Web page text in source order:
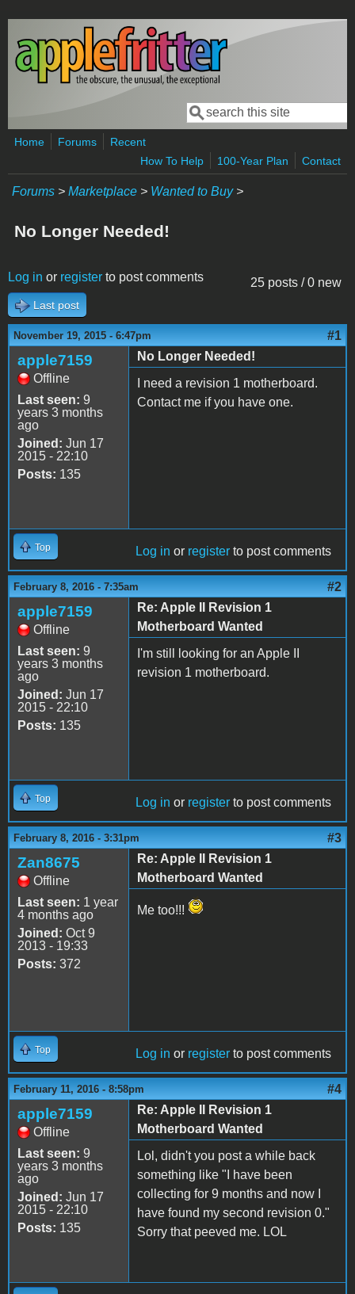
Skip to main content
Search form
Search
Home Forums
Recent
How To Help
100-Year Plan Contact
Forums > Marketplace > Wanted to Buy>
No Longer Needed!
25 posts / 0 new
Log in or register to post comments
Last post
November 19, 2015 - 6:47pm #1
apple7159
Offline
Last seen: 9
years 3 months
ago
Joined: Jun 17
2015 - 22:10
Posts: 135
No Longer Needed!
I need a revision 1 motherboard.
Contact me if you have one.
Top Log in or register to post comments
February 8, 2016 - 7:35am #2
apple7159
Offline
Last seen: 9
years 3 months
ago
Joined: Jun 17
2015 - 22:10
Posts: 135
Re: Apple II Revision 1
Motherboard Wanted
I'm still looking for an Apple II
revision 1 motherboard.
Top Log in or register to post comments
February 8, 2016 - 3:31pm #3
Zan8675
Offline
Last seen: 1 year
4 months ago
Joined: Oct 9
2013 - 19:33
Posts: 372
Re: Apple II Revision 1
Motherboard Wanted
Me too!!!
Top Log in or register to post comments
February 11, 2016 - 8:58pm #4
apple7159
Offline
Last seen: 9
years 3 months
ago
Joined: Jun 17
2015 - 22:10
Posts: 135
Re: Apple II Revision 1
Motherboard Wanted
Lol, didn't you post a while back
something like "I have been
collecting for 9 months and now I
have found my second revision 0."
Sorry that peeved me. LOL